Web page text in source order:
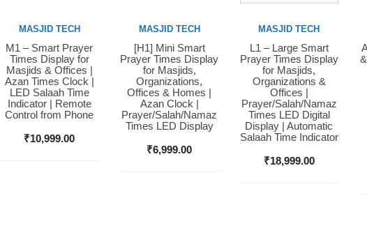
Buy Now
MASJID TECH
M1 – Smart Prayer
Times Display for
Masjids & Offices |
Azan Times Clock |
LED Salaah Time
Indicator | Remote
Control from Phone
₹10,999.00
Buy Now
MASJID TECH
[H1] Mini Smart
Prayer Times Display
for Masjids,
Organizations,
Offices & Homes |
Azan Clock |
Prayer/Salah/Namaz
Times LED Display
₹6,999.00
Buy Now
MASJID TECH
L1 – Large Smart
Prayer Times Display
for Masjids,
Organizations &
Offices |
Prayer/Salah/Namaz
Times LED Digital
Display | Automatic
Salaah Time Indicator
₹18,999.00